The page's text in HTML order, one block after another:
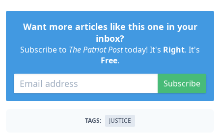
Want more articles like this one in your
inbox?
Subscribe to The Patriot Posttoday! It's Right. It's
Free.
Subscribe
TAGS: JUSTICE